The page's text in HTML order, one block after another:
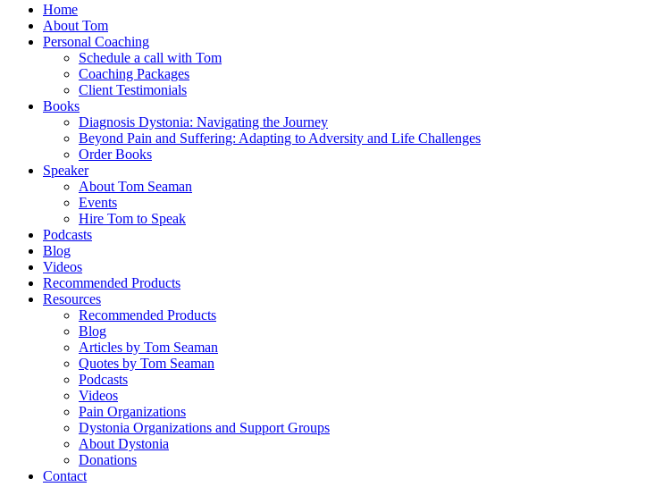
Home
About Tom
Personal Coaching
Schedule a call with Tom
Coaching Packages
Client Testimonials
Books
Diagnosis Dystonia: Navigating the Journey
Beyond Pain and Suffering: Adapting to Adversity and Life Challenges
Order Books
Speaker
About Tom Seaman
Events
Hire Tom to Speak
Podcasts
Blog
Videos
Recommended Products
Resources
Recommended Products
Blog
Articles by Tom Seaman
Quotes by Tom Seaman
Podcasts
Videos
Pain Organizations
Dystonia Organizations and Support Groups
About Dystonia
Donations
Contact